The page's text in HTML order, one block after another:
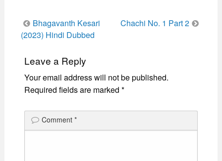
Post
navigation
Bhagavanth Kesari
(2023) Hindi Dubbed
Chachi No. 1 Part 2
Leave a Reply
Your email address will not be published.
Required fields are marked *
Comment *